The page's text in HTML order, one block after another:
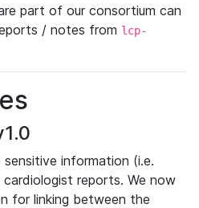
part of our consortium can
/ notes from lcp-
information (i.e.
reports. We now
for linking between the